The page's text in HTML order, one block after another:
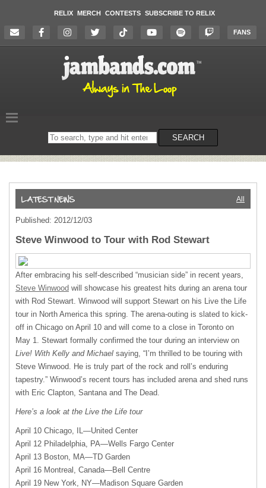
RELIX MERCH CONTESTS SUBSCRIBE TO RELIX
FANS
Search
on
SEARCH
All
Published: 2012/12/03
Steve Winwood to Tour with Rod Stewart
After embracing his self-described “musician side” in recent years,
Steve Winwood will showcase his greatest hits during an arena tour
with Rod Stewart. Winwood will support Stewart on his Live the Life
tour in North America this spring. The arena-outing is slated to kick-
off in Chicago on April 10 and will come to a close in Toronto on
May 1. Stewart formally confirmed the tour during an interview on
Live! With Kelly and Michael saying, “I’m thrilled to be touring with
Steve Winwood. He is truly part of the rock and roll’s enduring
tapestry.” Winwood’s recent tours has included arena and shed runs
with Eric Clapton, Santana and The Dead.
Here’s a look at the Live the Life tour
April 10 Chicago, IL—United Center
April 12 Philadelphia, PA—Wells Fargo Center
April 13 Boston, MA—TD Garden
April 16 Montreal, Canada—Bell Centre
April 19 New York, NY—Madison Square Garden